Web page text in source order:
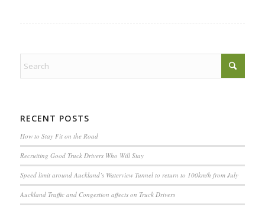
RECENT POSTS
How to Stay Fit on the Road
Recruiting Good Truck Drivers Who Will Stay
Speed limit around Auckland’s Waterview Tunnel to return to 100km/h from July
Auckland Traffic and Congestion affects on Truck Drivers